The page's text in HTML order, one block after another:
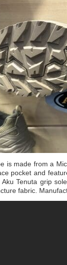
is made from a
pocket and
Tenuta grip
fabric.